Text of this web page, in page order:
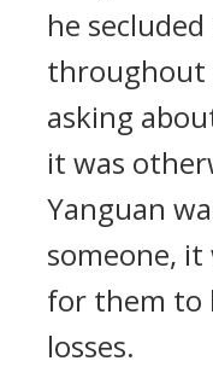
he
throughout
asking
it was
Yanguan
someone, it
for them to
losses.